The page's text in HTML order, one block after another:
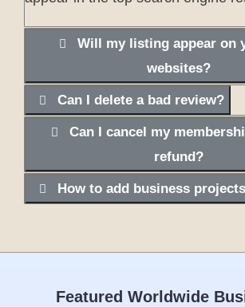
Will my listing appear on
websites?
Can I delete a bad review?
Can I cancel my
refund?
How to add business
Featured Worldwide